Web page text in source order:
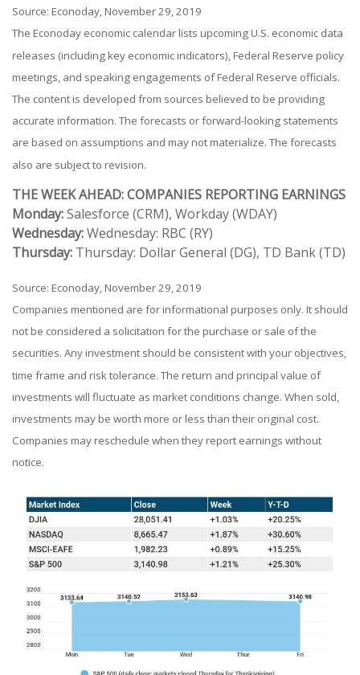
Source: Econoday, November 29, 2019
The Econoday economic calendar lists upcoming U.S. economic data
releases (including key economic indicators), Federal Reserve policy
meetings, and speaking engagements of Federal Reserve officials.
The content is developed from sources believed to be providing
accurate information. The forecasts or forward-looking statements
are based on assumptions and may not materialize. The forecasts
also are subject to revision.
THE WEEK AHEAD: COMPANIES REPORTING EARNINGS
Monday:Salesforce (CRM), Workday (WDAY)
Wednesday:Wednesday: RBC (RY)
Thursday: Thursday: Dollar General (DG), TD Bank (TD)
Source: Econoday, November 29, 2019
Companies mentioned are for informational purposes only. It should
not be considered a solicitation for the purchase or sale of the
securities. Any investment should be consistent with your objectives,
time frame and risk tolerance. The return and principal value of
investments will fluctuate as market conditions change. When sold,
investments may be worth more or less than their original cost.
Companies may reschedule when they report earnings without
notice.